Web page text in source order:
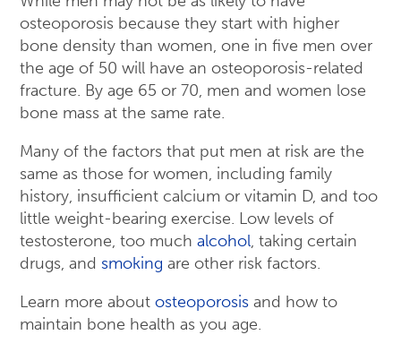
osteoporosis because they start with higher
bone density than women, one in five men over
the age of 50 will have an osteoporosis-related
fracture. By age 65 or 70, men and women lose
bone mass at the same rate.
Many of the factors that put men at risk are the
same as those for women, including family
history, insufficient calcium or vitamin D, and too
little weight-bearing exercise. Low levels of
testosterone, too much alcohol, taking certain
drugs, and smoking are other risk factors.
Learn more about osteoporosis and how to
maintain bone health as you age.